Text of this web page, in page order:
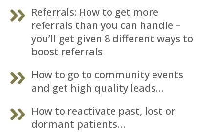
Referrals: How to get more
referrals than you can handle –
you’ll get given 8 different ways to
boost referrals
How to go to community events
and get high quality leads…
How to reactivate past, lost or
dormant patients…